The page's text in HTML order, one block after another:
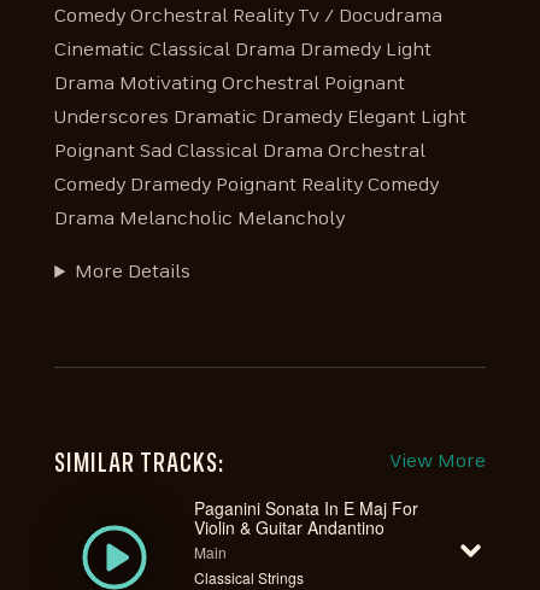
Comedy Orchestral Reality Tv / Docudrama
Cinematic Classical Drama Dramedy Light
Drama Motivating Orchestral Poignant
Underscores Dramatic Dramedy Elegant Light
Poignant Sad Classical Drama Orchestral
Comedy Dramedy Poignant Reality Comedy
Drama Melancholic Melancholy
More Details
SIMILAR TRACKS: View More
Paganini Sonata In E Maj For
Violin & Guitar Andantino
Main
Classical Strings